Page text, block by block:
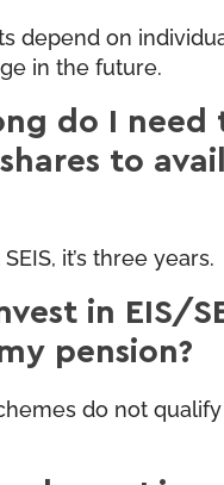
depend on
in the future.
do I need
to
it’s three years.
in EIS/
pension?
do not